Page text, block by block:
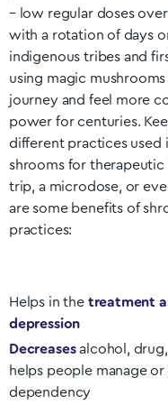
– low regular doses
with a rotation of days
indigenous tribes and
using magic
journey and feel more
power for centuries.
different practices used
shrooms for therapeutic
trip, a microdose, or
are some benefits of
practices:
Helps in the treatment
depression
Decreasesalcohol,
helps people manage
dependency